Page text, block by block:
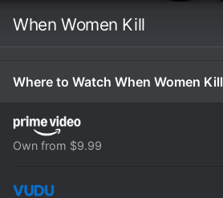
When Women Kill
Where to Watch When Women Kill
Own from $9.99